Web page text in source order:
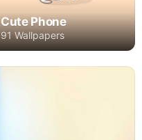
Cute Phone
91 Wallpapers